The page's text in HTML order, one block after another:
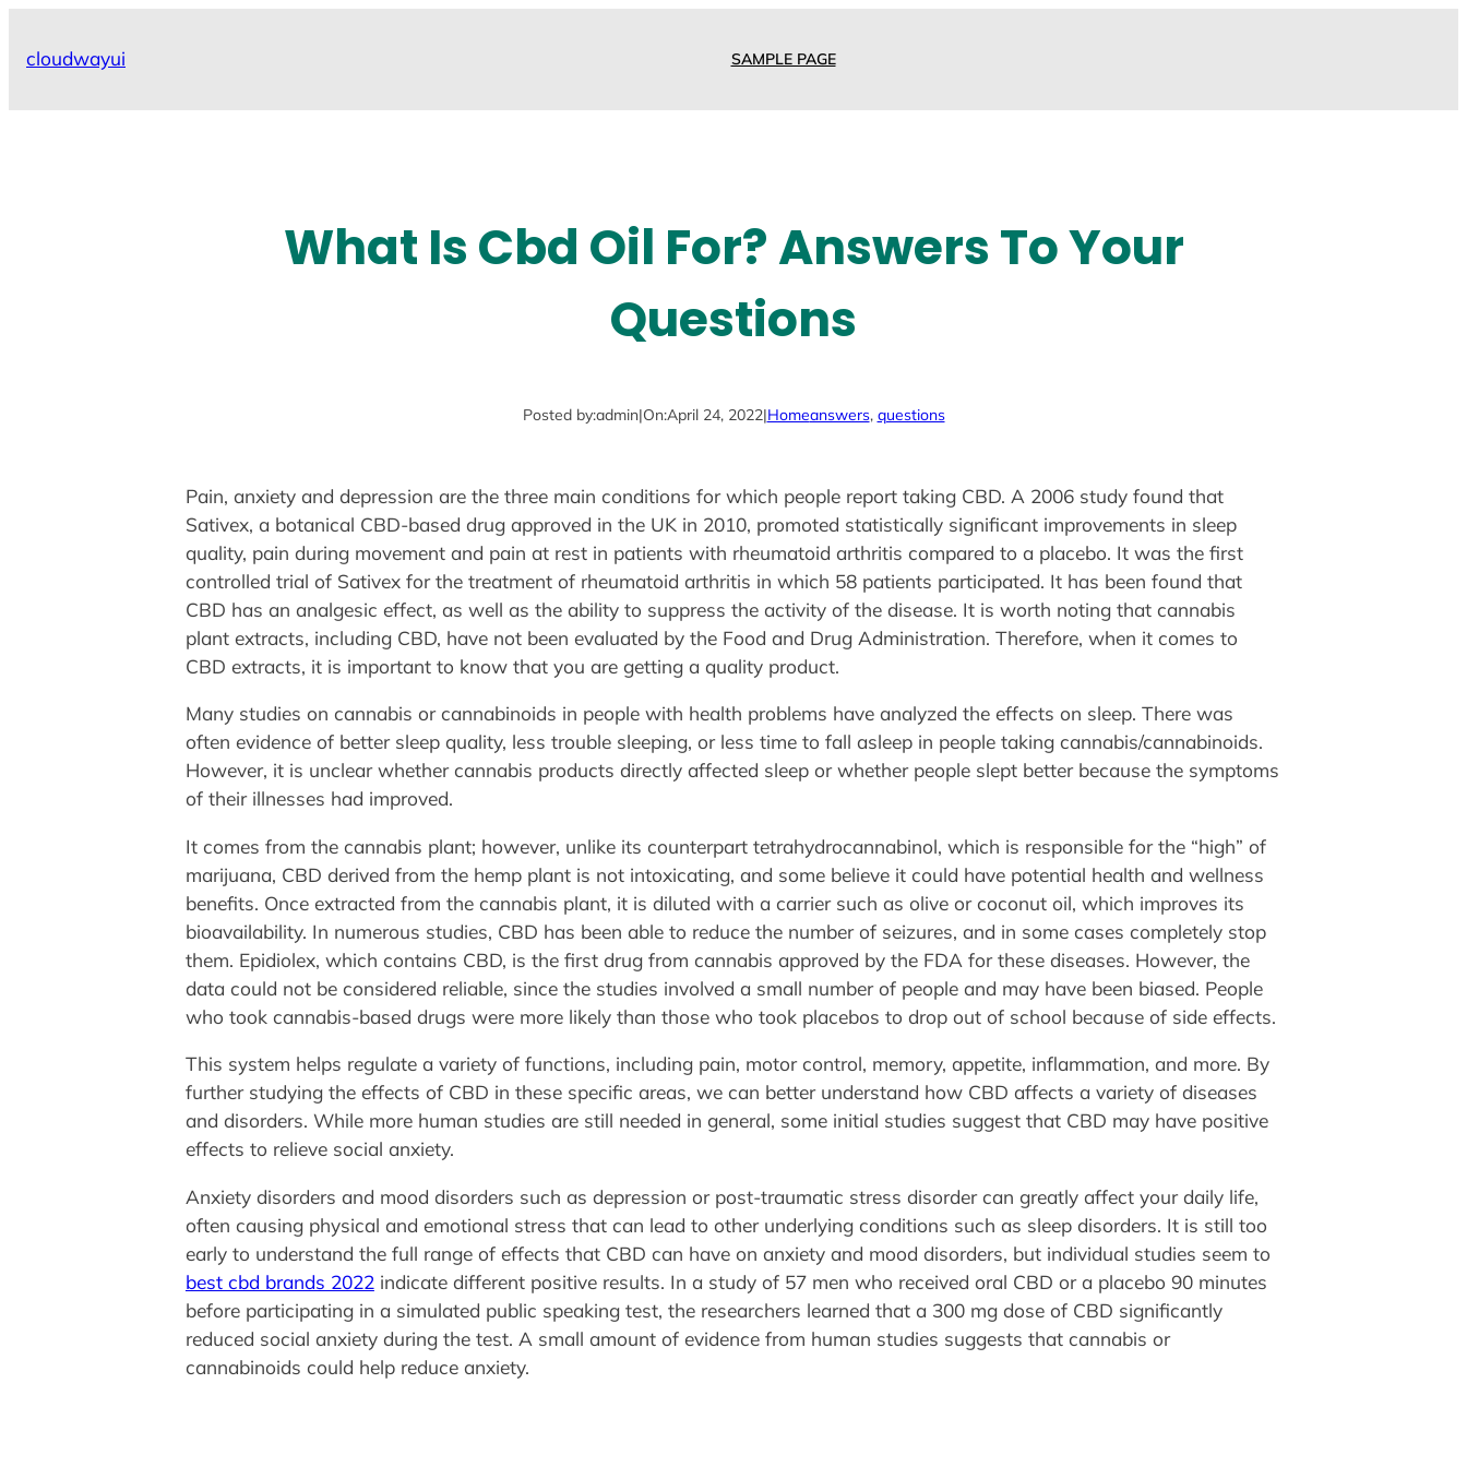
cloudwayui SAMPLE PAGE
What Is Cbd Oil For? Answers To Your
Questions
Posted by:admin|On:April 24, 2022|Homeanswers, questions
Pain, anxiety and depression are the three main conditions for which people report taking CBD. A 2006 study found that
Sativex, a botanical CBD-based drug approved in the UK in 2010, promoted statistically significant improvements in sleep
quality, pain during movement and pain at rest in patients with rheumatoid arthritis compared to a placebo. It was the first
controlled trial of Sativex for the treatment of rheumatoid arthritis in which 58 patients participated. It has been found that
CBD has an analgesic effect, as well as the ability to suppress the activity of the disease. It is worth noting that cannabis
plant extracts, including CBD, have not been evaluated by the Food and Drug Administration. Therefore, when it comes to
CBD extracts, it is important to know that you are getting a quality product.
Many studies on cannabis or cannabinoids in people with health problems have analyzed the effects on sleep. There was
often evidence of better sleep quality, less trouble sleeping, or less time to fall asleep in people taking cannabis/cannabinoids.
However, it is unclear whether cannabis products directly affected sleep or whether people slept better because the symptoms
of their illnesses had improved.
It comes from the cannabis plant; however, unlike its counterpart tetrahydrocannabinol, which is responsible for the “high” of
marijuana, CBD derived from the hemp plant is not intoxicating, and some believe it could have potential health and wellness
benefits. Once extracted from the cannabis plant, it is diluted with a carrier such as olive or coconut oil, which improves its
bioavailability. In numerous studies, CBD has been able to reduce the number of seizures, and in some cases completely stop
them. Epidiolex, which contains CBD, is the first drug from cannabis approved by the FDA for these diseases. However, the
data could not be considered reliable, since the studies involved a small number of people and may have been biased. People
who took cannabis-based drugs were more likely than those who took placebos to drop out of school because of side effects.
This system helps regulate a variety of functions, including pain, motor control, memory, appetite, inflammation, and more. By
further studying the effects of CBD in these specific areas, we can better understand how CBD affects a variety of diseases
and disorders. While more human studies are still needed in general, some initial studies suggest that CBD may have positive
effects to relieve social anxiety.
Anxiety disorders and mood disorders such as depression or post-traumatic stress disorder can greatly affect your daily life,
often causing physical and emotional stress that can lead to other underlying conditions such as sleep disorders. It is still too
early to understand the full range of effects that CBD can have on anxiety and mood disorders, but individual studies seem to
best cbd brands 2022indicate different positive results. In a study of 57 men who received oral CBD or a placebo 90 minutes
before participating in a simulated public speaking test, the researchers learned that a 300 mg dose of CBD significantly
reduced social anxiety during the test. A small amount of evidence from human studies suggests that cannabis or
cannabinoids could help reduce anxiety.